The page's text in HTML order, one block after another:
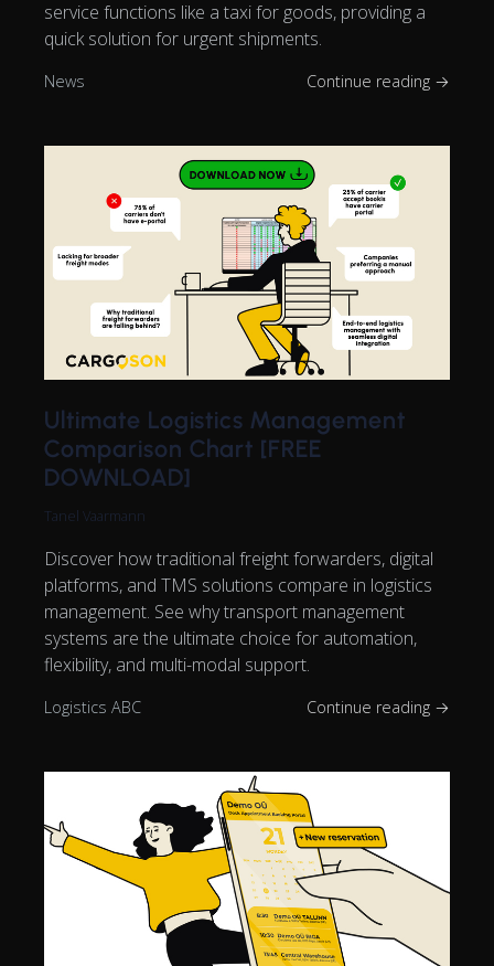
service functions like a taxi for goods, providing a
quick solution for urgent shipments.
News Continue reading →
Ultimate Logistics Management
Comparison Chart [FREE
DOWNLOAD]
Tanel Vaarmann
Discover how traditional freight forwarders, digital
platforms, and TMS solutions compare in logistics
management. See why transport management
systems are the ultimate choice for automation,
flexibility, and multi-modal support.
Logistics ABC Continue reading →